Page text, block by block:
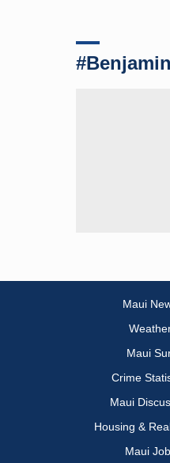
Maui
Maui
Crime
Maui
Housing &
Maui